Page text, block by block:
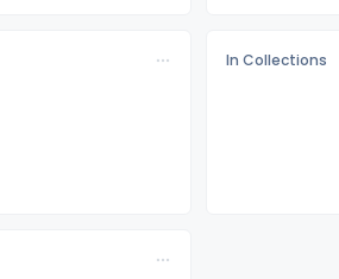
In Collections